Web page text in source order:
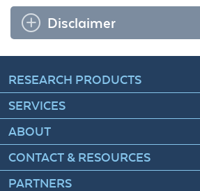
Disclaimer
RESEARCH PRODUCTS
SERVICES
ABOUT
CONTACT & RESOURCES
PARTNERS